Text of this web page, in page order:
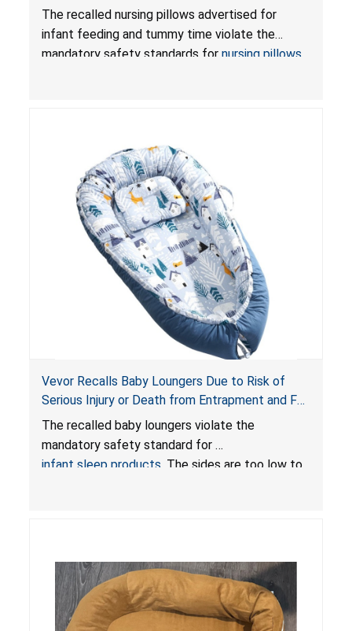
Violate Mandatory Standards for Nursing Pillows
and Infant Support Cushions; Sold on Amazon by
Pretty-Life
The recalled nursing pillows advertised for
infant feeding and tummy time violate the
mandatory safety standards for nursing pillows
Vevor Recalls Baby Loungers Due to Risk of
Serious Injury or Death from Entrapment and Fall
Hazards; Violate Mandatory Standard for Infant
Sleep Products
The recalled baby loungers violate the
mandatory safety standard for
infant sleep products . The sides are too low to
do not have a stand, posing a fall hazard if used
on elevated surfaces. These violations create
an unsafe sleeping environment and can cause
death or serious injury.